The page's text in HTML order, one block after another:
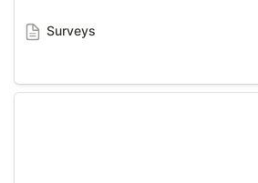
Surveys